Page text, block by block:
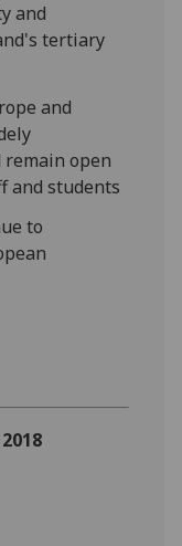
and
tertiary
and
remain open
and students
to